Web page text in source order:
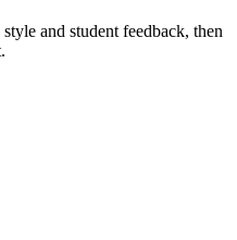
and student feedback, then